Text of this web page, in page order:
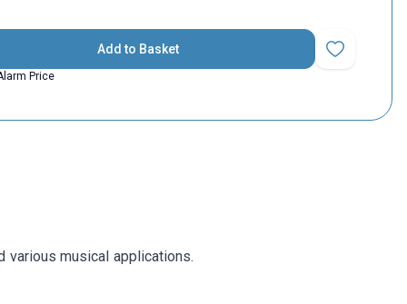
Add to Basket
Add to
Price
various musical applications.